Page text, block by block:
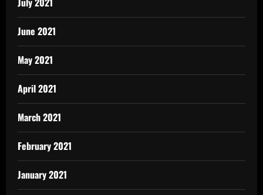
June 2021
May 2021
April 2021
March 2021
February 2021
January 2021